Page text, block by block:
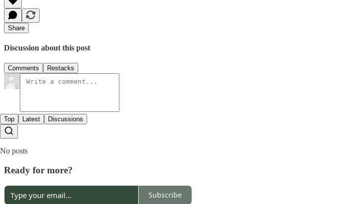
Share
Discussion about this post
Comments Restacks
Top Latest Discussions
No posts
Ready for more?
Subscribe